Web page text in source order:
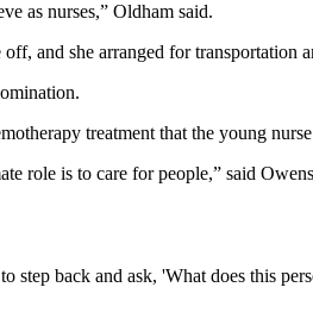
as nurses,” Oldham said.
and she arranged for transportation
treatment that the young
role is to care for people,” said
back and ask, 'What does this